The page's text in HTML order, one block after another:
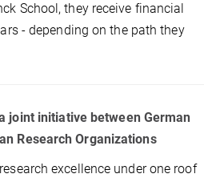
School, they receive financial
- depending on the path they
joint initiative between German
Research Organizations
excellence under one roof